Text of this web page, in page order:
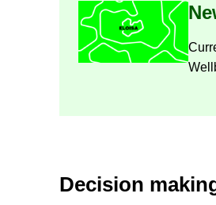
De­cision